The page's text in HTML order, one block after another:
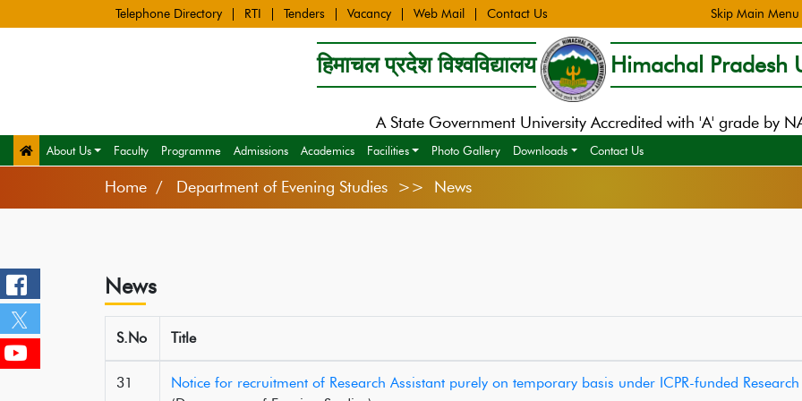
Telephone Directory RTI Tenders Vacancy Web Mail Contact Us Skip Main Menu
हिमाचल प्रदेश विश्वविद्यालय Himachal Pradesh
A State Government University Accredited with 'A' grade by
About Us Faculty Programme Admissions Academics Facilities Photo Gallery Downloads Contact Us
Home Department of Evening Studies >> News
News
S.No Title
31
Notice for recruitment of Research Assistant purely on temporary basis under ICPR-funded Research